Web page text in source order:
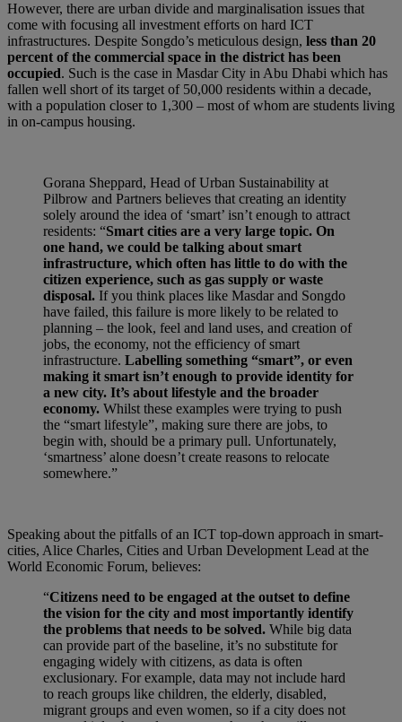
However, there are urban divide and marginalisation issues that
come with focusing all investment efforts on hard ICT
infrastructures. Despite Songdo’s meticulous design, less than 20
percent of the commercial space in the district has been
occupied. Such is the case in Masdar City in Abu Dhabi which has
fallen well short of its target of 50,000 residents within a decade,
with a population closer to 1,300 – most of whom are students living
in on-campus housing.
Gorana Sheppard, Head of Urban Sustainability at
Pilbrow and Partners believes that creating an identity
solely around the idea of ‘smart’ isn’t enough to attract
residents: “Smart cities are a very large topic. On
one hand, we could be talking about smart
infrastructure, which often has little to do with the
citizen experience, such as gas supply or waste
disposal. If you think places like Masdar and Songdo
have failed, this failure is more likely to be related to
planning – the look, feel and land uses, and creation of
jobs, the economy, not the efficiency of smart
infrastructure. Labelling something “smart”, or even
making it smart isn’t enough to provide identity for
a new city. It’s about lifestyle and the broader
economy. Whilst these examples were trying to push
the “smart lifestyle”, making sure there are jobs, to
begin with, should be a primary pull. Unfortunately,
‘smartness’ alone doesn’t create reasons to relocate
somewhere.”
Speaking about the pitfalls of an ICT top-down approach in smart-
cities, Alice Charles, Cities and Urban Development Lead at the
World Economic Forum, believes:
“Citizens need to be engaged at the outset to define
the vision for the city and most importantly identify
the problems that needs to be solved. While big data
can provide part of the baseline, it’s no substitute for
engaging widely with citizens, as data is often
exclusionary. For example, data may not include hard
to reach groups like children, the elderly, disabled,
migrant groups and even women, so if a city does not